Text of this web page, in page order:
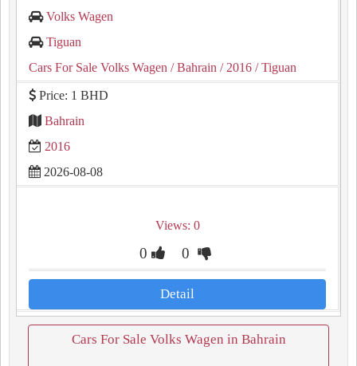
Volks Wagen
Tiguan
Cars For Sale Volks Wagen / Bahrain / 2016 / Tiguan
Price: 1 BHD
Bahrain
2016
2026-08-08
Views: 0
0 0
Detail
Cars For Sale Volks Wagen in Bahrain